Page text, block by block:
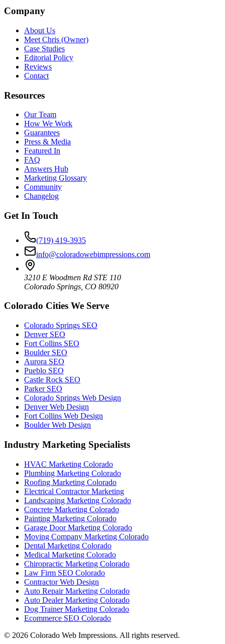
Company
About Us
Meet Chris (Owner)
Case Studies
Editorial Policy
Reviews
Contact
Resources
Our Team
How We Work
Guarantees
Press & Media
Featured In
FAQ
Answers Hub
Marketing Glossary
Community
Changelog
Get In Touch
(719) 419-3935
info@coloradowebimpressions.com
3210 E Woodmen Rd STE 110
Colorado Springs, CO 80920
Colorado Cities We Serve
Colorado Springs SEO
Denver SEO
Fort Collins SEO
Boulder SEO
Aurora SEO
Pueblo SEO
Castle Rock SEO
Parker SEO
Colorado Springs Web Design
Denver Web Design
Fort Collins Web Design
Boulder Web Design
Industry Marketing Specialists
HVAC Marketing Colorado
Plumbing Marketing Colorado
Roofing Marketing Colorado
Electrical Contractor Marketing
Landscaping Marketing Colorado
Concrete Marketing Colorado
Painting Marketing Colorado
Garage Door Marketing Colorado
Moving Company Marketing Colorado
Dental Marketing Colorado
Medical Marketing Colorado
Chiropractic Marketing Colorado
Law Firm SEO Colorado
Contractor Web Design
Auto Repair Marketing Colorado
Auto Dealer Marketing Colorado
Dog Trainer Marketing Colorado
Ecommerce SEO Colorado
© 2026 Colorado Web Impressions. All rights reserved.